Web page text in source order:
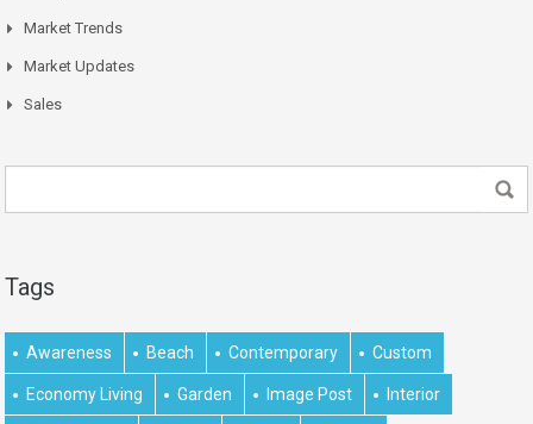
Market Trends
Market Updates
Sales
Tags
Awareness Beach Contemporary Custom
Economy Living Garden Image Post Interior